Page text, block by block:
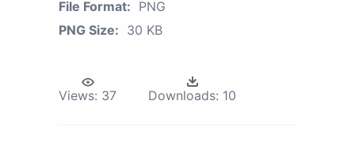
File Format: PNG
PNG Size: 30 KB
Views: 37 Downloads: 10